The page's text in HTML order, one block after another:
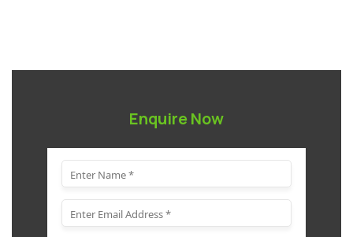
Enquire Now